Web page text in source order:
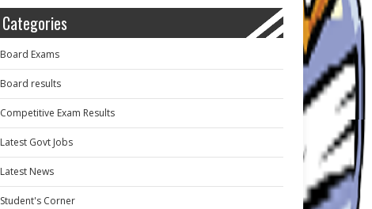
Categories
Board Exams
Board results
Competitive Exam Results
Latest Govt Jobs
Latest News
Student's Corner